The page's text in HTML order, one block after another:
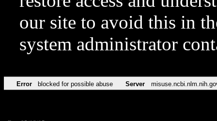
our site to avoid this in
system administrator
Error blocked for possible abuse Server